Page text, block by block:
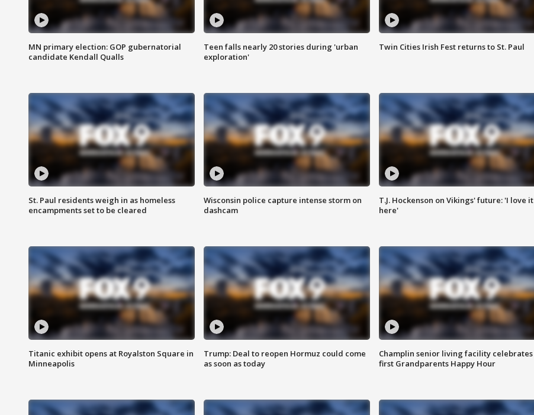
MN primary election: GOP gubernatorial
candidate Kendall Qualls
Teen falls nearly 20 stories during 'urban
exploration'
Twin Cities Irish Fest returns to St. Paul
St. Paul residents weigh in as homeless
encampments set to be cleared
Wisconsin police capture intense storm on
dashcam
T.J. Hockenson on Vikings' future: 'I love it
here'
Titanic exhibit opens at Royalston Square in
Minneapolis
Trump: Deal to reopen Hormuz could come
as soon as today
Champlin senior living facility celebrates
first Grandparents Happy Hour